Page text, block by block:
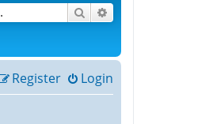
Search
Login
Register